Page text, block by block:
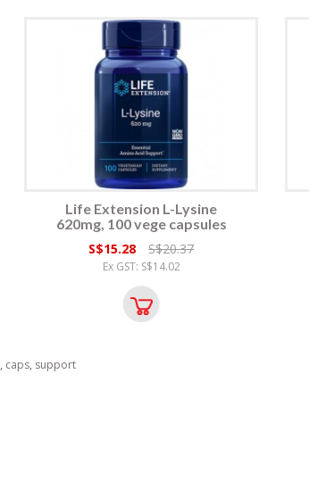
Life Extension L-Lysine
620mg, 100 vege capsules
S$15.28
S$20.37
Ex GST: S$14.02
, caps, support